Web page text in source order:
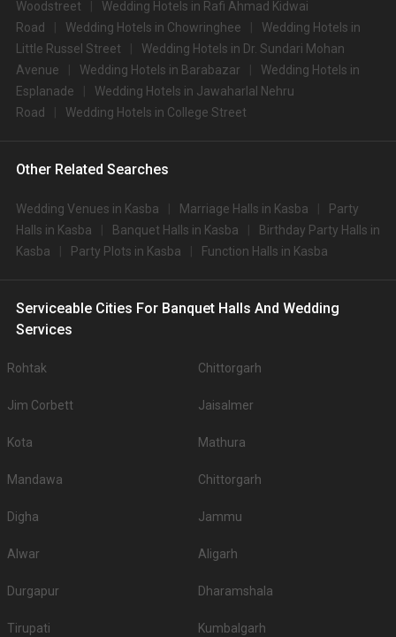
Woodstreet
Wedding Hotels in Rafi Ahmad Kidwai
Road
Wedding Hotels in Chowringhee
Wedding Hotels in
Little Russel Street
Wedding Hotels in Dr. Sundari Mohan
Avenue
Wedding Hotels in Barabazar
Wedding Hotels in
Esplanade
Wedding Hotels in Jawaharlal Nehru
Road
Wedding Hotels in College Street
Other Related Searches
Wedding Venues in Kasba Marriage Halls in Kasba
Party
Halls in Kasba
Banquet Halls in Kasba
Birthday Party Halls in
Kasba
Party Plots in Kasba Function Halls in Kasba
Serviceable Cities For Banquet Halls And Wedding
Services
Rohtak Chittorgarh
Jim Corbett Jaisalmer
Kota Mathura
Mandawa Chittorgarh
Digha Jammu
Alwar Aligarh
Durgapur Dharamshala
Tirupati Kumbalgarh